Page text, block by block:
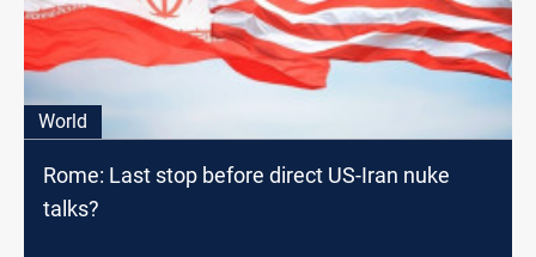
World
Rome: Last stop before direct US-Iran nuke
talks?